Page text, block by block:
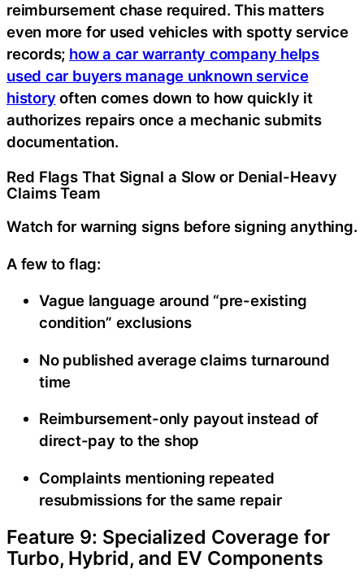
reimbursement chase required. This matters
even more for used vehicles with spotty service
records; how a car warranty company helps
used car buyers manage unknown service
history often comes down to how quickly it
authorizes repairs once a mechanic submits
documentation.
Red Flags That Signal a Slow or Denial-Heavy
Claims Team
Watch for warning signs before signing anything.
A few to flag:
Vague language around “pre-existing
condition” exclusions
No published average claims turnaround
time
Reimbursement-only payout instead of
direct-pay to the shop
Complaints mentioning repeated
resubmissions for the same repair
Feature 9: Specialized Coverage for
Turbo, Hybrid, and EV Components